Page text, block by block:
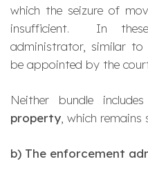
which the seizure of
insufficient. In
administrator, similar to
be appointed by the
Neither bundle
property , which
b) The enforcement